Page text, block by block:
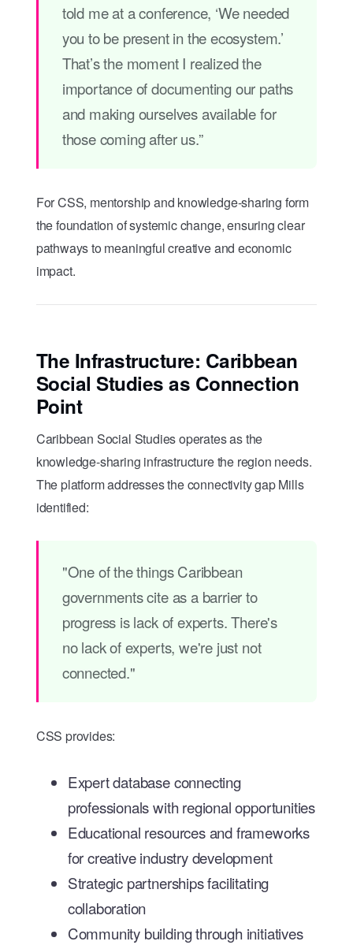
told me at a conference, ‘We needed
you to be present in the ecosystem.’
That’s the moment I realized the
importance of documenting our paths
and making ourselves available for
those coming after us.”
For CSS, mentorship and knowledge-sharing form
the foundation of systemic change, ensuring clear
pathways to meaningful creative and economic
impact.
The Infrastructure: Caribbean
Social Studies as Connection
Point
Caribbean Social Studies operates as the
knowledge-sharing infrastructure the region needs.
The platform addresses the connectivity gap Mills
identified:
"One of the things Caribbean
governments cite as a barrier to
progress is lack of experts. There's
no lack of experts, we're just not
connected."
CSS provides:
Expert database connecting
professionals with regional opportunities
Educational resources and frameworks
for creative industry development
Strategic partnerships facilitating
collaboration
Community building through initiatives